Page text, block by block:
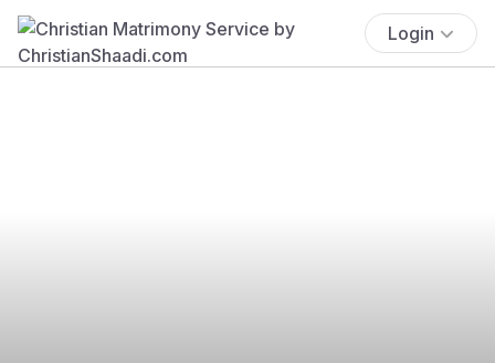
Login